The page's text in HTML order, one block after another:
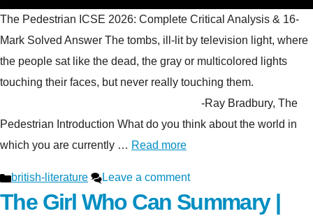
The Pedestrian ICSE 2026: Complete Critical Analysis & 16-
Mark Solved Answer The tombs, ill-lit by television light, where
the people sat like the dead, the gray or multicolored lights
touching their faces, but never really touching them.
-Ray Bradbury, The
Pedestrian Introduction What do you think about the world in
which you are currently … Read more
Categories
british-literature Leave a comment
The Girl Who Can Summary |